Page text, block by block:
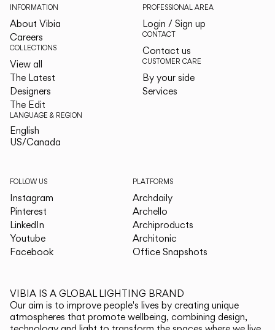
INFORMATION
About Vibia
Careers
COLLECTIONS
View all
The Latest
Designers
The Edit
LANGUAGE & REGION
English
US/Canada
PROFESSIONAL AREA
Login / Sign up
CONTACT
Contact us
CUSTOMER CARE
By your side
Services
FOLLOW US
Instagram
Pinterest
LinkedIn
Youtube
Facebook
PLATFORMS
Archdaily
Archello
Archiproducts
Architonic
Office Snapshots
VIBIA IS A GLOBAL LIGHTING BRAND
Our aim is to improve people's lives by creating unique
atmospheres that promote wellbeing, combining design,